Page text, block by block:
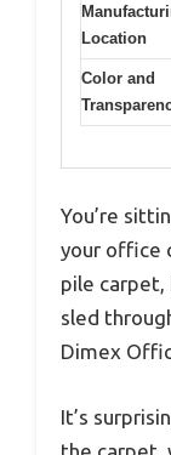
Location
Color and
You’re
your office
pile carpet,
sled
Dimex
It’s